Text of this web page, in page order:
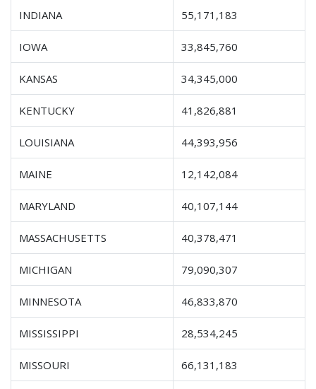
INDIANA 55,171,183
IOWA 33,845,760
KANSAS 34,345,000
KENTUCKY 41,826,881
LOUISIANA 44,393,956
MAINE 12,142,084
MARYLAND 40,107,144
MASSACHUSETTS 40,378,471
MICHIGAN 79,090,307
MINNESOTA 46,833,870
MISSISSIPPI 28,534,245
MISSOURI 66,131,183